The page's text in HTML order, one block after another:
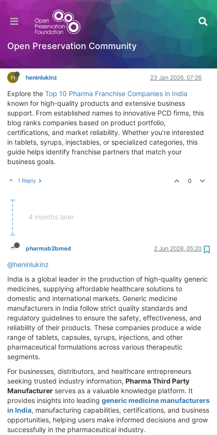
Open Preservation Community
Best Pharma Franchise Options with Quality
Medicine Ranges
Licensing
H heninlukinz 23 Jan 2026, 07:26
Explore the Top 10 Pharma Franchise Companies in India
known for high-quality products and extensive business
support. From established names to innovative PCD firms, this
blog ranks companies based on product portfolio,
certifications, and market reliability. Whether you’re interested
in tablets, syrups, injectables, or specialized categories, this
guide helps identify franchise partners that match your
business goals.
1 Reply 0
4 months later
pharmab2bmed 2 Jun 2026, 05:20
@heninlukinz
India is a global leader in the production of high-quality generic
medicines, supplying affordable healthcare solutions to
domestic and international markets. Generic medicine
manufacturers in India follow strict quality standards and
regulatory guidelines to ensure the safety, effectiveness, and
reliability of their products. These companies produce a wide
range of tablets, capsules, syrups, injections, and other
pharmaceutical formulations across various therapeutic
segments.
For businesses, distributors, and healthcare entrepreneurs
seeking trusted industry information, Pharma Third Party
Manufacturer serves as a valuable knowledge platform. It
provides insights into leading generic medicine manufacturers
in India, manufacturing capabilities, certifications, and business
opportunities, helping users make informed decisions and grow
successfully in the pharmaceutical industry.